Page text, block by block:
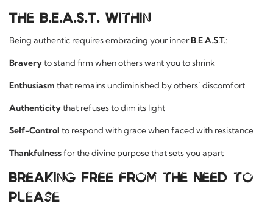
The B.E.A.S.T. Within
Being authentic requires embracing your innerB.E.A.S.T.:
Braveryto stand firm when others want you to shrink
Enthusiasm that remains undiminished by others’ discomfort
Authenticitythat refuses to dim its light
Self-Control to respond with grace when faced with resistance
Thankfulnessfor the divine purpose that sets you apart
Breaking Free from the Need to
Please